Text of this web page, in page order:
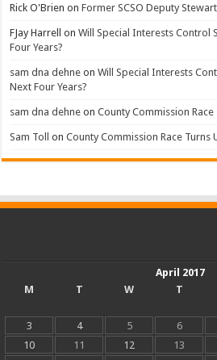
Rick O'Brien onFormer SCSO Deputy
FJay Harrell onWill Special Interests Control
Four Years?
sam dna dehne onWill Special Interests
Next Four Years?
sam dna dehne onCounty Commission Race
Sam Toll onCounty Commission Race Turns
April 2017
M
T W T
3
4 5 6
10
11 12 13